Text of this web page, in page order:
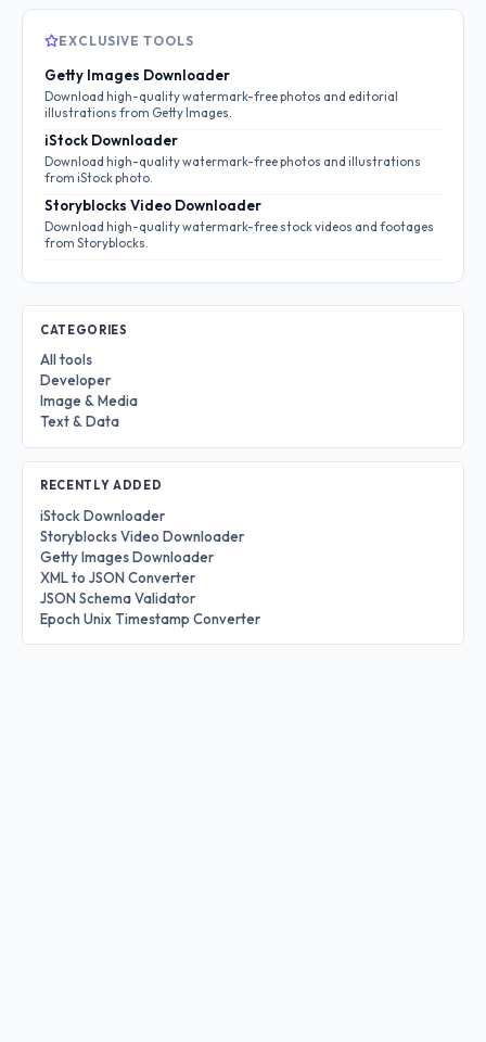
EXCLUSIVE TOOLS
Getty Images Downloader
Download high-quality watermark-free photos and editorial
illustrations from Getty Images.
iStock Downloader
Download high-quality watermark-free photos and illustrations
from iStock photo.
Storyblocks Video Downloader
Download high-quality watermark-free stock videos and footages
from Storyblocks.
CATEGORIES
All tools
Developer
Image & Media
Text & Data
RECENTLY ADDED
iStock Downloader
Storyblocks Video Downloader
Getty Images Downloader
XML to JSON Converter
JSON Schema Validator
Epoch Unix Timestamp Converter